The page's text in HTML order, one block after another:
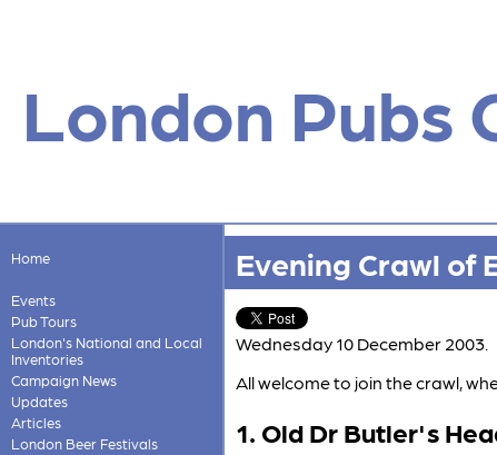
London Pubs
Home
Events
Pub Tours
London's National and Local
Inventories
Campaign News
Updates
Articles
London Beer Festivals
Evening Crawl of
Wednesday 10 December 2003.
All welcome to join the crawl,
1. Old Dr Butler's